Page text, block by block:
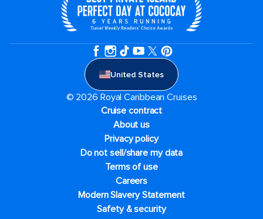
United States
© 2026 Royal Caribbean Cruises
Cruise contract
About us
Privacy policy
Do not sell/share my data
Terms of use
Careers
Modern Slavery Statement
Safety & security